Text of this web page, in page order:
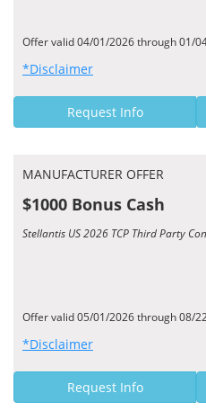
Offer valid 04/01/2026 through 01/
*Disclaimer
Request Info
MANUFACTURER OFFER
$1000 Bonus Cash
Stellantis US 2026 TCP Third Party
Offer valid 05/01/2026 through 08/
*Disclaimer
Request Info